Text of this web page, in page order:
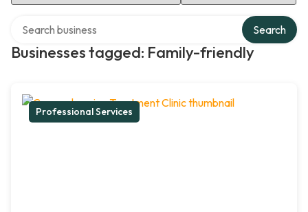
Businesses tagged: Family-friendly
Search
Professional Services